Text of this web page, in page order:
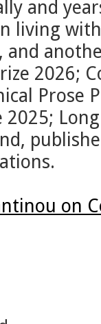
and
living
and
2026;
Prose
2025;
on